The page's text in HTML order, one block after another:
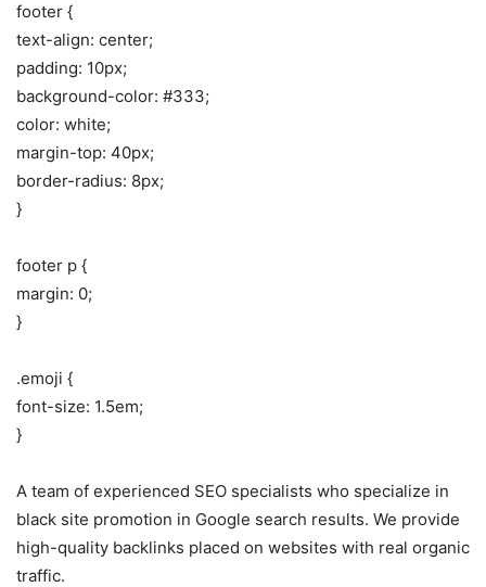
footer {
text-align: center;
padding: 10px;
background-color: #333;
color: white;
margin-top: 40px;
border-radius: 8px;
}
footer p {
margin: 0;
}
.emoji {
font-size: 1.5em;
}
A team of experienced SEO specialists who specialize in
black site promotion in Google search results. We provide
high-quality backlinks placed on websites with real organic
traffic.